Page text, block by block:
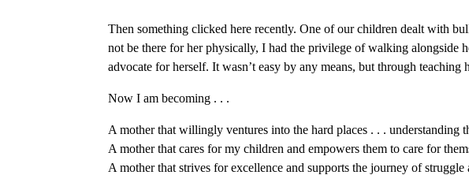
Then something clicked here recently. One of our children dealt with
not be there for her physically, I had the privilege of walking alongside
advocate for herself. It wasn’t easy by any means, but through teaching
Now I am becoming . . .
A mother that willingly ventures into the hard places . . . understanding
A mother that cares for my children and empowers them to care for
A mother that strives for excellence and supports the journey of struggle